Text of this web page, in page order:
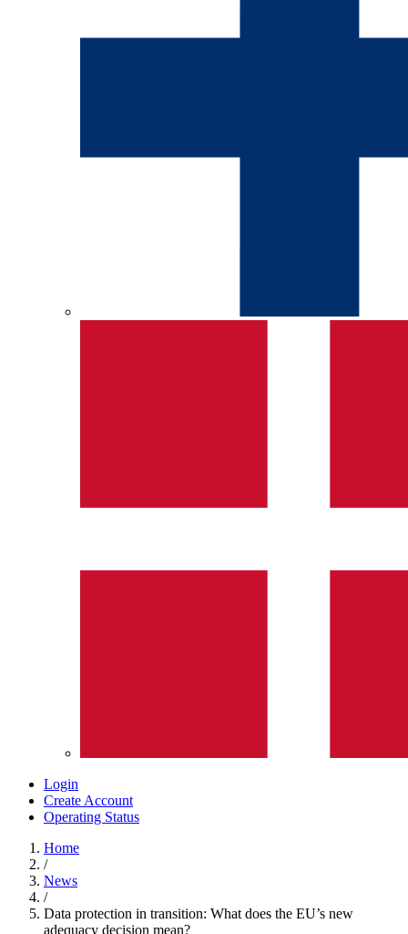
Login
Create Account
Operating Status
Home
/
News
/
Data protection in transition: What does the EU’s new
adequacy decision mean?